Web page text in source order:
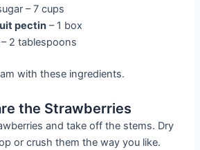
– 7 cups
pectin – 1 box
2 tablespoons
with these ingredients.
the Strawberries
and take off the stems. Dry
or crush them the way you like.